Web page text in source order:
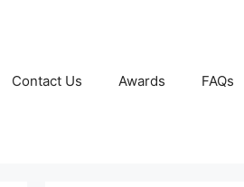
Contact Us Awards FAQs